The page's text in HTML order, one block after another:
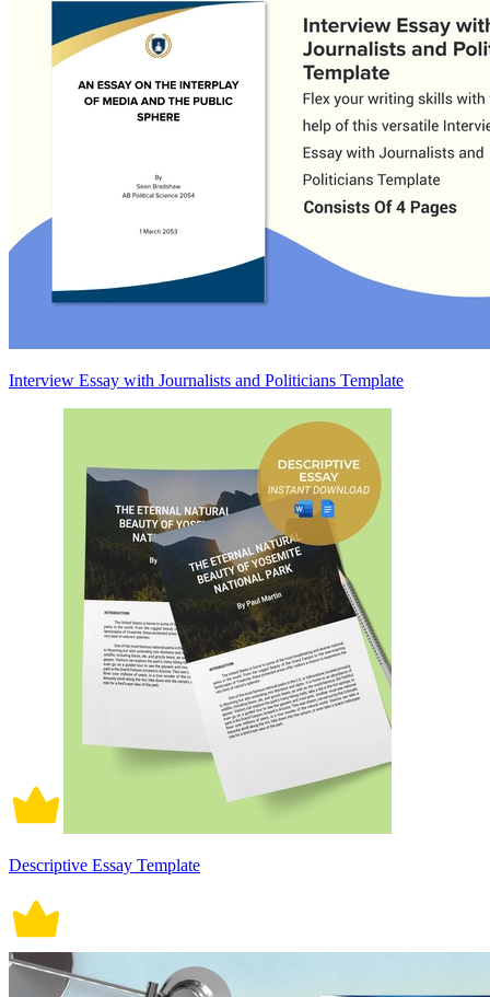
Interview Essay with Journalists and Politicians Template
Descriptive Essay Template